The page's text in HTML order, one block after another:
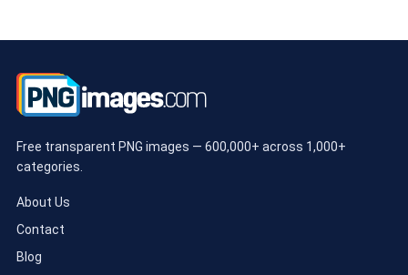
Free transparent PNG images — 600,000+ across 1,000+
categories.
About Us
Contact
Blog